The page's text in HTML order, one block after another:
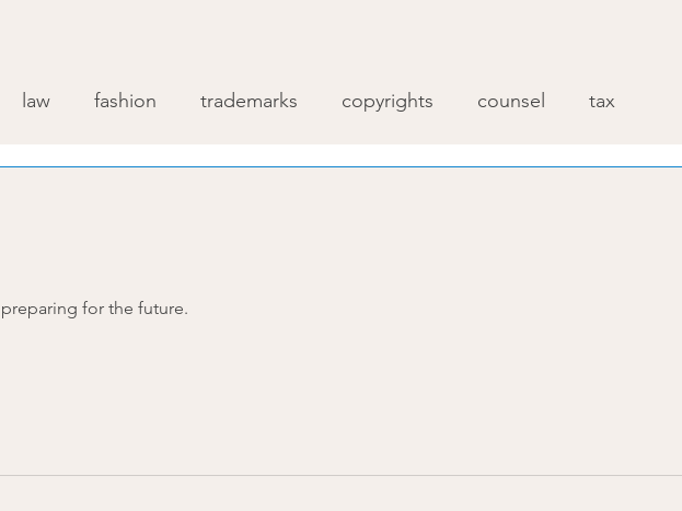
law fashion trademarks copyrights counsel tax
for the future.